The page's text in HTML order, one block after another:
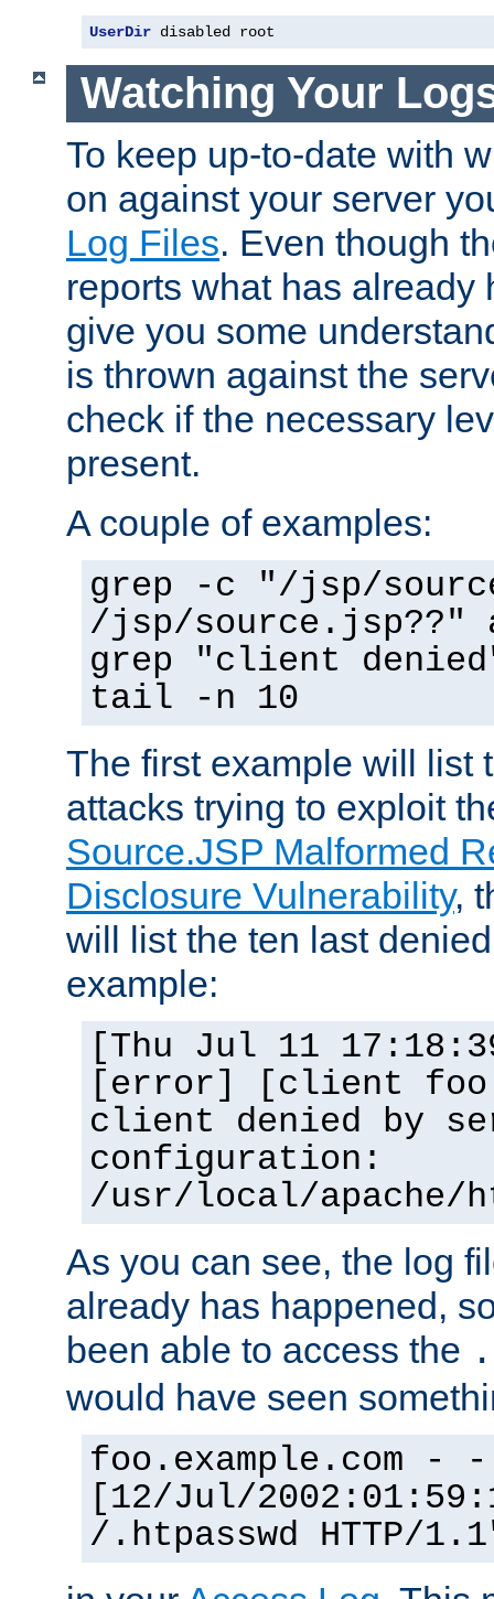
UserDir disabled root
Watching Your
To keep up-to-date with
on against your server
Log Files. Even though
reports what has already
give you some
is thrown against the
check if the necessary
present.
A couple of examples:
grep -c "/jsp/
/jsp/source.jsp??"
grep "client
tail -n 10
The first example will list
attacks trying to exploit
Source.JSP Malformed
Disclosure Vulnerability,
will list the ten last
example:
[Thu Jul 11
[error] [client
client denied by
configuration:
/usr/local/apache/
As you can see, the log
already has happened,
been able to access the
would have seen
foo.example.com - -
[12/Jul/
/.htpasswd HTTP/